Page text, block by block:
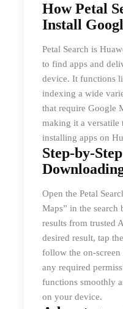
How Petal
Install
Petal Search is
to find apps and
device. It functions
indexing a wide
that require Google
making it a versatile
installing apps on
Step-by-
Open the Petal
Maps” in the search
results from trusted
desired result, tap
follow the on-
any required
functions smoothly
on your device.